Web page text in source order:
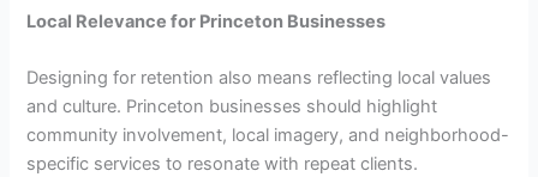
Local Relevance for Princeton Businesses
Designing for retention also means reflecting local values
and culture. Princeton businesses should highlight
community involvement, local imagery, and neighborhood-
specific services to resonate with repeat clients.